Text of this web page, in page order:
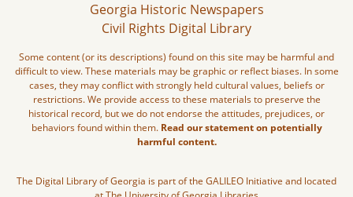
Georgia Historic Newspapers
Civil Rights Digital Library
Some content (or its descriptions) found on this site may be harmful and
difficult to view. These materials may be graphic or reflect biases. In some
cases, they may conflict with strongly held cultural values, beliefs or
restrictions. We provide access to these materials to preserve the
historical record, but we do not endorse the attitudes, prejudices, or
behaviors found within them. Read our statement on potentially
harmful content.
The Digital Library of Georgia is part of the GALILEO Initiative and located